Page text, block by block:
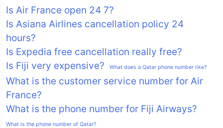
Is Air France open 24 7?
Is Asiana Airlines cancellation policy 24
hours?
Is Expedia free cancellation really free?
Is Fiji very expensive?
What does a Qatar phone number like?
What is the customer service number for Air
France?
What is the phone number for Fiji Airways?
What is the phone number of Qatar?